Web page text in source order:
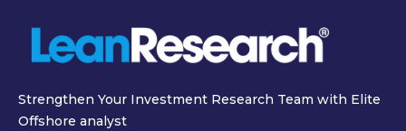
Strengthen Your Investment Research Team with Elite
Offshore analyst